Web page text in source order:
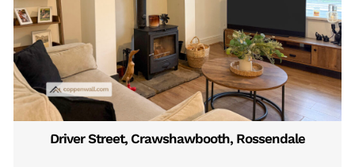
Driver Street, Crawshawbooth, Rossendale